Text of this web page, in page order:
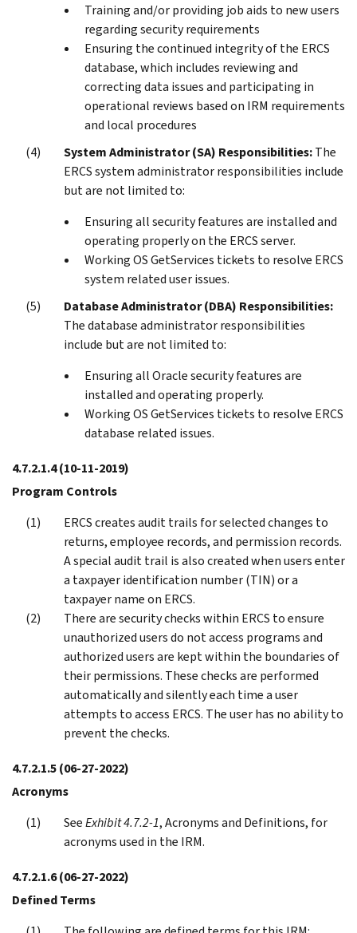
Training and/or providing job aids to new users
regarding security requirements
Ensuring the continued integrity of the ERCS
database, which includes reviewing and
correcting data issues and participating in
operational reviews based on IRM requirements
and local procedures
System Administrator (SA) Responsibilities:The
ERCS system administrator responsibilities include
but are not limited to:
Ensuring all security features are installed and
operating properly on the ERCS server.
Working OS GetServices tickets to resolve ERCS
system related user issues.
Database Administrator (DBA) Responsibilities:
The database administrator responsibilities
include but are not limited to:
Ensuring all Oracle security features are
installed and operating properly.
Working OS GetServices tickets to resolve ERCS
database related issues.
4.7.2.1.4(10-11-2019)
Program Controls
ERCS creates audit trails for selected changes to
returns, employee records, and permission records.
A special audit trail is also created when users enter
a taxpayer identification number (TIN) or a
taxpayer name on ERCS.
There are security checks within ERCS to ensure
unauthorized users do not access programs and
authorized users are kept within the boundaries of
their permissions. These checks are performed
automatically and silently each time a user
attempts to access ERCS. The user has no ability to
prevent the checks.
4.7.2.1.5(06-27-2022)
Acronyms
SeeExhibit 4.7.2-1, Acronyms and Definitions, for
acronyms used in the IRM.
4.7.2.1.6(06-27-2022)
Defined Terms